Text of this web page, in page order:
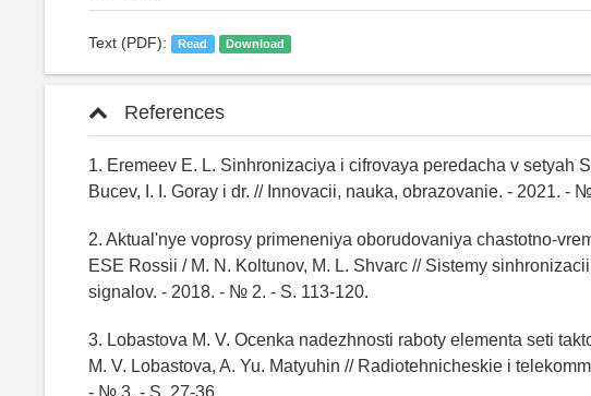
Text (PDF): Read Download
References
1. Eremeev E. L. Sinhronizaciya i cifrovaya peredacha v setyah
Bucev, I. I. Goray i dr. // Innovacii, nauka, obrazovanie. - 2021. -
2. Aktual'nye voprosy primeneniya oborudovaniya chastotno-
ESE Rossii / M. N. Koltunov, M. L. Shvarc // Sistemy
signalov. - 2018. - № 2. - S. 113-120.
3. Lobastova M. V. Ocenka nadezhnosti raboty elementa seti
M. V. Lobastova, A. Yu. Matyuhin // Radiotehnicheskie i